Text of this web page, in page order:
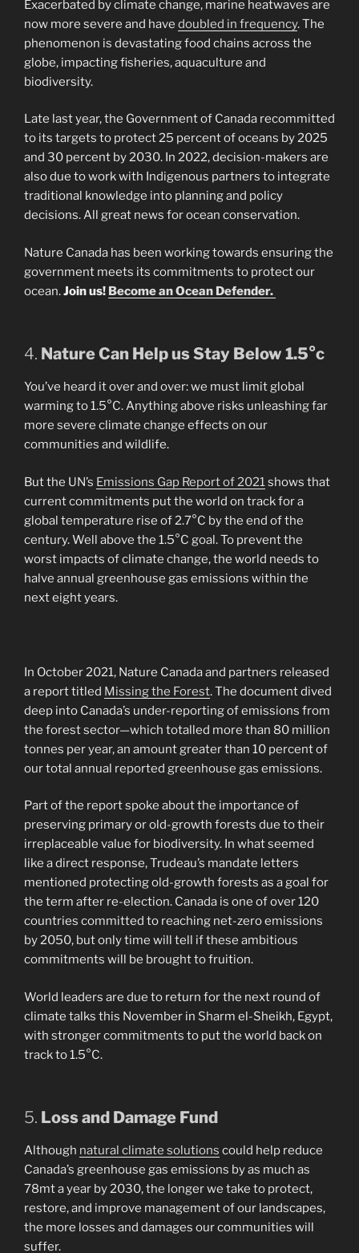
Exacerbated by climate change, marine heatwaves are
now more severe and have doubled in frequency. The
phenomenon is devastating food chains across the
globe, impacting fisheries, aquaculture and
biodiversity.
Late last year, the Government of Canada recommitted
to its targets to protect 25 percent of oceans by 2025
and 30 percent by 2030. In 2022, decision-makers are
also due to work with Indigenous partners to integrate
traditional knowledge into planning and policy
decisions. All great news for ocean conservation.
Nature Canada has been working towards ensuring the
government meets its commitments to protect our
ocean.Join us! Become an Ocean Defender.
4. Nature Can Help us Stay Below 1.5°c
You’ve heard it over and over: we must limit global
warming to 1.5°C. Anything above risks unleashing far
more severe climate change effects on our
communities and wildlife.
But the UN’s Emissions Gap Report of 2021shows that
current commitments put the world on track for a
global temperature rise of 2.7°C by the end of the
century. Well above the 1.5°C goal. To prevent the
worst impacts of climate change, the world needs to
halve annual greenhouse gas emissions within the
next eight years.
In October 2021, Nature Canada and partners released
a report titled Missing the Forest. The document dived
deep into Canada’s under-reporting of emissions from
the forest sector—which totalled more than 80 million
tonnes per year, an amount greater than 10 percent of
our total annual reported greenhouse gas emissions.
Part of the report spoke about the importance of
preserving primary or old-growth forests due to their
irreplaceable value for biodiversity. In what seemed
like a direct response, Trudeau’s mandate letters
mentioned protecting old-growth forests as a goal for
the term after re-election. Canada is one of over 120
countries committed to reaching net-zero emissions
by 2050, but only time will tell if these ambitious
commitments will be brought to fruition.
World leaders are due to return for the next round of
climate talks this November in Sharm el-Sheikh, Egypt,
with stronger commitments to put the world back on
track to 1.5°C.
5. Loss and Damage Fund
Although natural climate solutions could help reduce
Canada’s greenhouse gas emissions by as much as
78mt a year by 2030, the longer we take to protect,
restore, and improve management of our landscapes,
the more losses and damages our communities will
suffer.